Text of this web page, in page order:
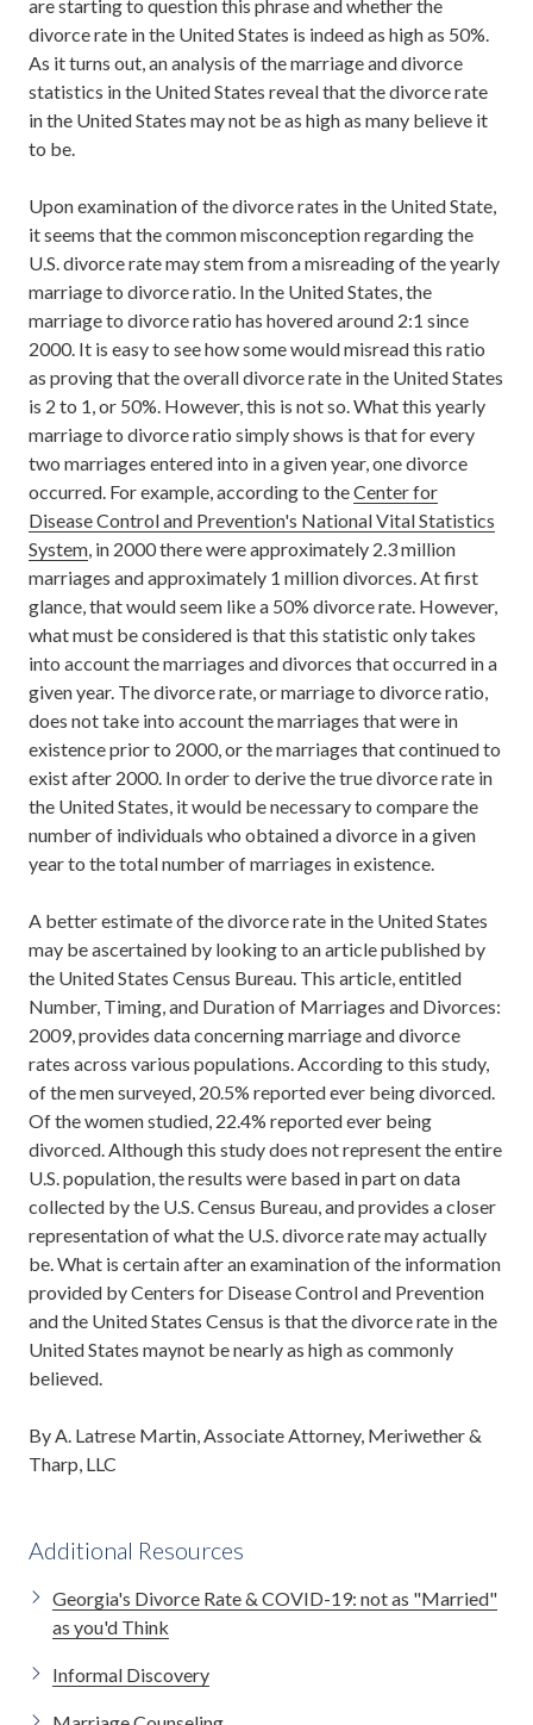
are starting to question this phrase and whether the
divorce rate in the United States is indeed as high as 50%.
As it turns out, an analysis of the marriage and divorce
statistics in the United States reveal that the divorce rate
in the United States may not be as high as many believe it
to be.
Upon examination of the divorce rates in the United State,
it seems that the common misconception regarding the
U.S. divorce rate may stem from a misreading of the yearly
marriage to divorce ratio. In the United States, the
marriage to divorce ratio has hovered around 2:1 since
2000. It is easy to see how some would misread this ratio
as proving that the overall divorce rate in the United States
is 2 to 1, or 50%. However, this is not so. What this yearly
marriage to divorce ratio simply shows is that for every
two marriages entered into in a given year, one divorce
occurred. For example, according to theCenter for
Disease Control and Prevention's National Vital Statistics
System , in 2000 there were approximately 2.3 million
marriages and approximately 1 million divorces. At first
glance, that would seem like a 50% divorce rate. However,
what must be considered is that this statistic only takes
into account the marriages and divorces that occurred in a
given year. The divorce rate, or marriage to divorce ratio,
does not take into account the marriages that were in
existence prior to 2000, or the marriages that continued to
exist after 2000. In order to derive the true divorce rate in
the United States, it would be necessary to compare the
number of individuals who obtained a divorce in a given
year to the total number of marriages in existence.
A better estimate of the divorce rate in the United States
may be ascertained by looking to an article published by
the United States Census Bureau. This article, entitled
Number, Timing, and Duration of Marriages and Divorces:
2009, provides data concerning marriage and divorce
rates across various populations. According to this study,
of the men surveyed, 20.5% reported ever being divorced.
Of the women studied, 22.4% reported ever being
divorced. Although this study does not represent the entire
U.S. population, the results were based in part on data
collected by the U.S. Census Bureau, and provides a closer
representation of what the U.S. divorce rate may actually
be. What is certain after an examination of the information
provided by Centers for Disease Control and Prevention
and the United States Census is that the divorce rate in the
United States maynot be nearly as high as commonly
believed.
By A. Latrese Martin, Associate Attorney, Meriwether &
Tharp, LLC
Additional Resources
Georgia's Divorce Rate & COVID-19: not as "Married"
as you'd Think
Informal Discovery